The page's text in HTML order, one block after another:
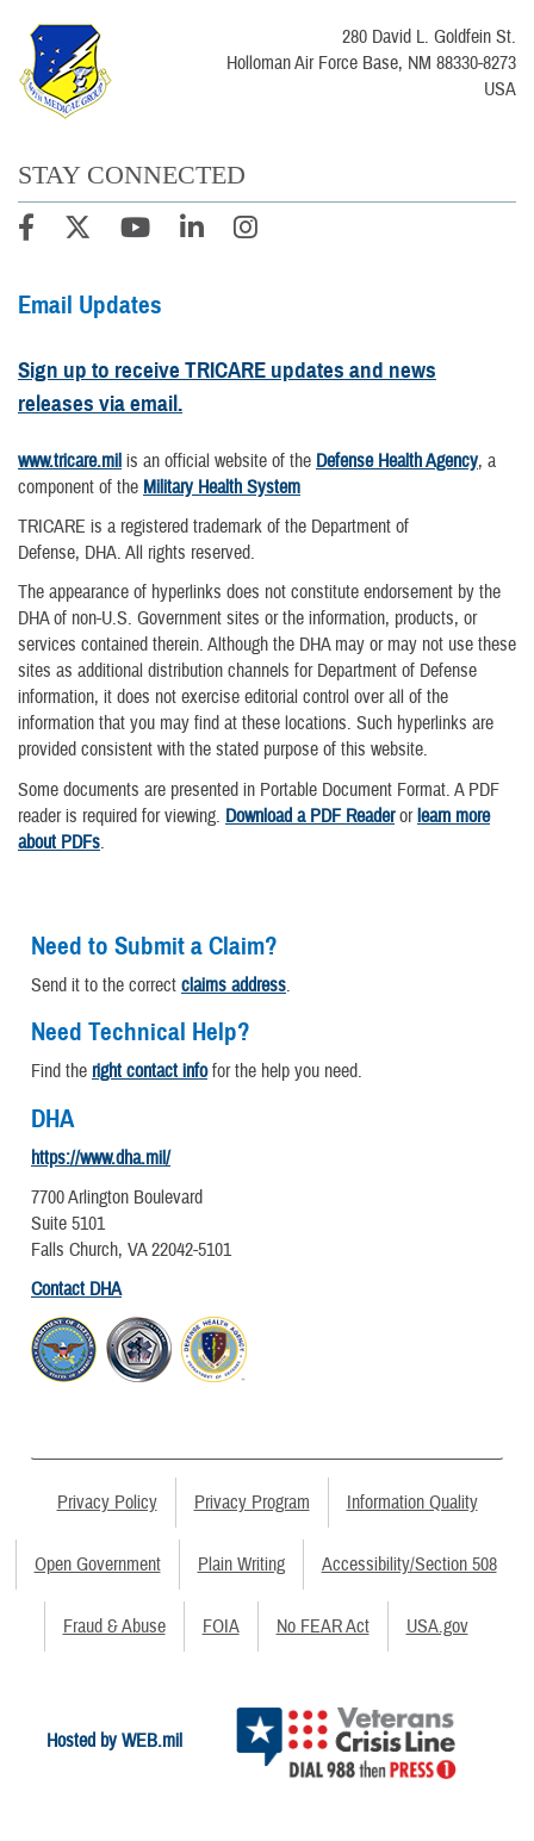
280 David L. Goldfein St.
Holloman Air Force Base, NM 88330-8273
USA
STAY CONNECTED
Email Updates
Sign up to receive TRICARE updates and news
releases via email.
www.tricare.mil is an official website of the Defense Health Agency, a
component of the Military Health System
TRICARE is a registered trademark of the Department of
Defense, DHA. All rights reserved.
The appearance of hyperlinks does not constitute endorsement by the
DHA of non-U.S. Government sites or the information, products, or
services contained therein. Although the DHA may or may not use these
sites as additional distribution channels for Department of Defense
information, it does not exercise editorial control over all of the
information that you may find at these locations. Such hyperlinks are
provided consistent with the stated purpose of this website.
Some documents are presented in Portable Document Format. A PDF
reader is required for viewing. Download a PDF Readerorlearn more
about PDFs.
Need to Submit a Claim?
Send it to the correct claims address.
Need Technical Help?
Find the right contact infofor the help you need.
DHA
https://www.dha.mil/
7700 Arlington Boulevard
Suite 5101
Falls Church, VA 22042-5101
Contact DHA
Privacy Policy Privacy Program Information Quality
Open Government Plain Writing Accessibility/Section 508
Fraud & Abuse FOIA No FEAR Act USA.gov
Hosted by WEB.mil